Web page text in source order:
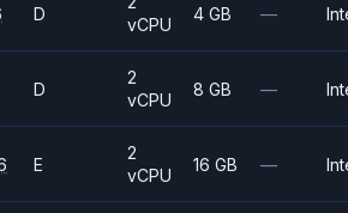
D
vCPU
4 GB —
D
2
vCPU
8 GB —
E
2
vCPU
16 GB —